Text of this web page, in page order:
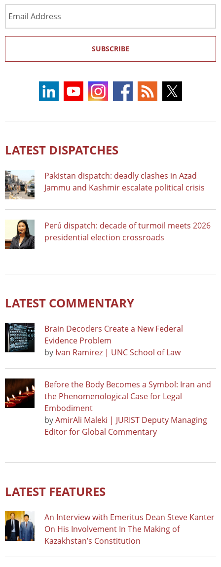
Address
SUBSCRIBE
LATEST DISPATCHES
Pakistan dispatch: deadly clashes in Azad
Jammu and Kashmir escalate political crisis
Perú dispatch: decade of turmoil meets 2026
presidential election crossroads
LATEST COMMENTARY
Brain Decoders Create a New Federal
Evidence Problem
by Ivan Ramirez | UNC School of Law
Before the Body Becomes a Symbol: Iran and
the Phenomenological Case for Legal
Embodiment
byAmirAli Maleki | JURIST Deputy Managing
Editor for Global Commentary
LATEST FEATURES
An Interview with Emeritus Dean Steve Kanter
On His Involvement In The Making of
Kazakhstan’s Constitution